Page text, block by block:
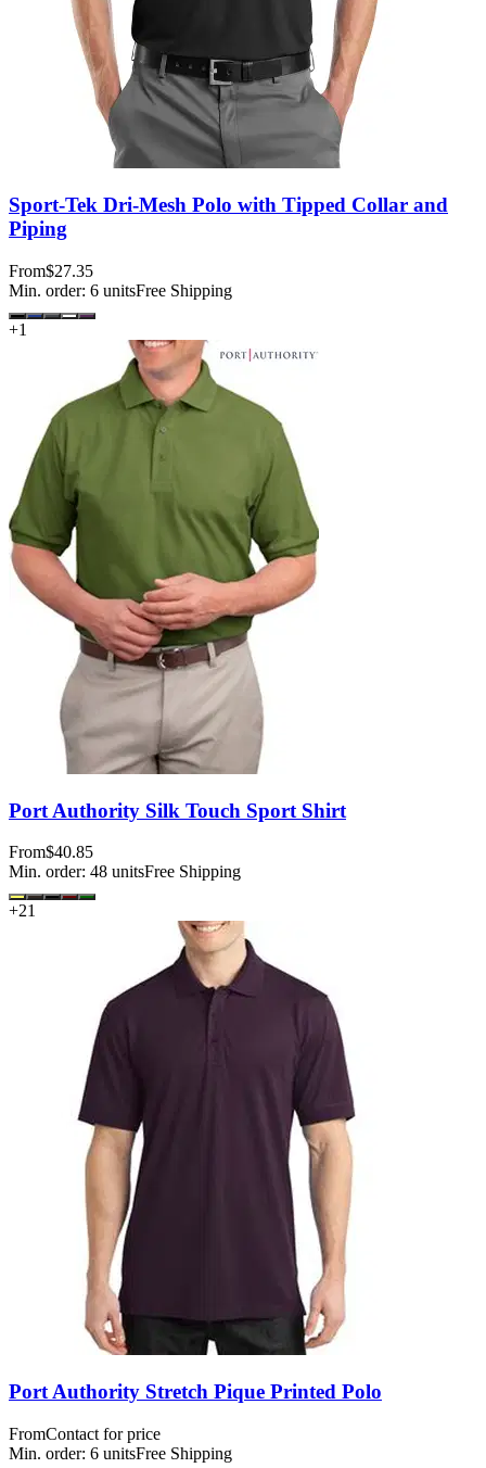
Sport-Tek Dri-Mesh Polo with Tipped Collar and
Piping
From$27.35
Min. order: 6 unitsFree Shipping
+1
Port Authority Silk Touch Sport Shirt
From$40.85
Min. order: 48 unitsFree Shipping
+21
Port Authority Stretch Pique Printed Polo
FromContact for price
Min. order: 6 unitsFree Shipping